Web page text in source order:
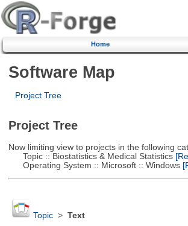
Home
Software Map
Project Tree
Project Tree
Now limiting view to projects in the following
Topic :: Biostatistics & Medical Statistics
Operating System :: Microsoft :: Windows
Topic> Text